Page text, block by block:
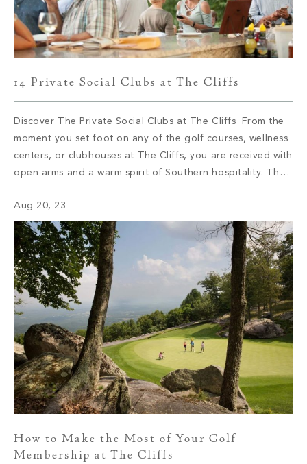
14 Private Social Clubs at The Cliffs
Discover The Private Social Clubs at The Cliffs From the
moment you set foot on any of the golf courses, wellness
centers, or clubhouses at The Cliffs, you are received with
open arms and a warm spirit of Southern hospitality. The
other. One […]
Aug 20, 23
How to Make the Most of Your Golf
Membership at The Cliffs